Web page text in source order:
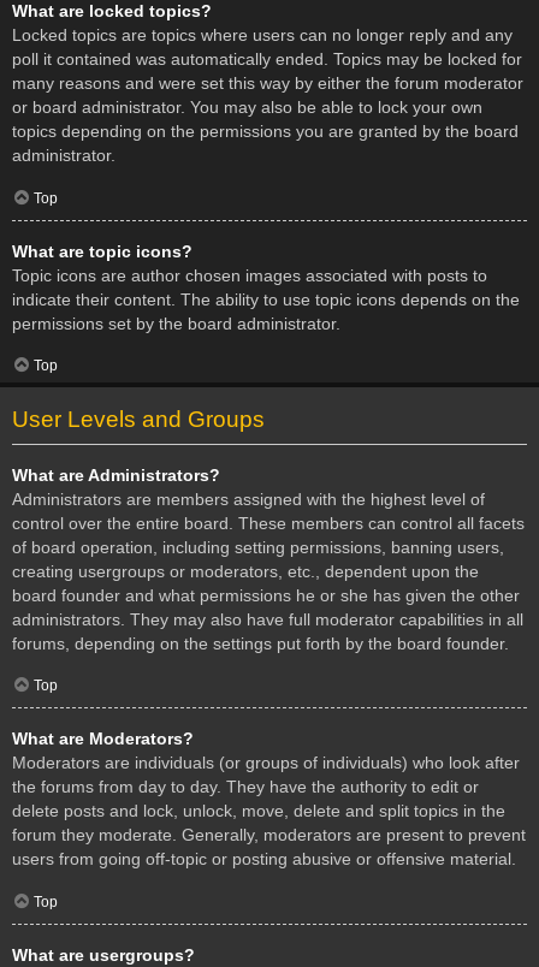
What are locked topics?
Locked topics are topics where users can no longer reply and any
poll it contained was automatically ended. Topics may be locked for
many reasons and were set this way by either the forum moderator
or board administrator. You may also be able to lock your own
topics depending on the permissions you are granted by the board
administrator.
Top
What are topic icons?
Topic icons are author chosen images associated with posts to
indicate their content. The ability to use topic icons depends on the
permissions set by the board administrator.
Top
User Levels and Groups
What are Administrators?
Administrators are members assigned with the highest level of
control over the entire board. These members can control all facets
of board operation, including setting permissions, banning users,
creating usergroups or moderators, etc., dependent upon the
board founder and what permissions he or she has given the other
administrators. They may also have full moderator capabilities in all
forums, depending on the settings put forth by the board founder.
Top
What are Moderators?
Moderators are individuals (or groups of individuals) who look after
the forums from day to day. They have the authority to edit or
delete posts and lock, unlock, move, delete and split topics in the
forum they moderate. Generally, moderators are present to prevent
users from going off-topic or posting abusive or offensive material.
Top
What are usergroups?